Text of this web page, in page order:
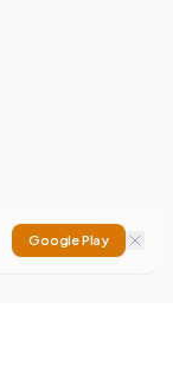
Google Play